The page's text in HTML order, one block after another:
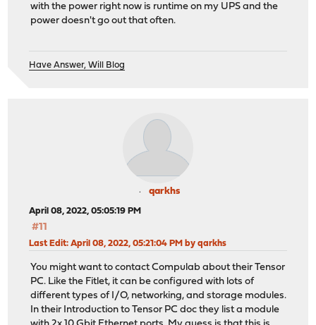
with the power right now is runtime on my UPS and the
power doesn't go out that often.
Have Answer, Will Blog
qarkhs
April 08, 2022, 05:05:19 PM
#11
Last Edit: April 08, 2022, 05:21:04 PM by qarkhs
You might want to contact Compulab about their Tensor
PC. Like the Fitlet, it can be configured with lots of
different types of I/O, networking, and storage modules.
In their Introduction to Tensor PC doc they list a module